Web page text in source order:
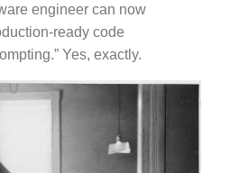
engineer can now
ready code
Yes, exactly.